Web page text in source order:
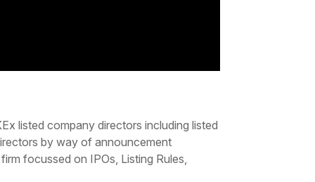
listed company directors including listed
by way of announcement
focussed on IPOs, Listing Rules,